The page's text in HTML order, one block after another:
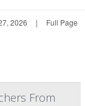
2026 | Full Page
From